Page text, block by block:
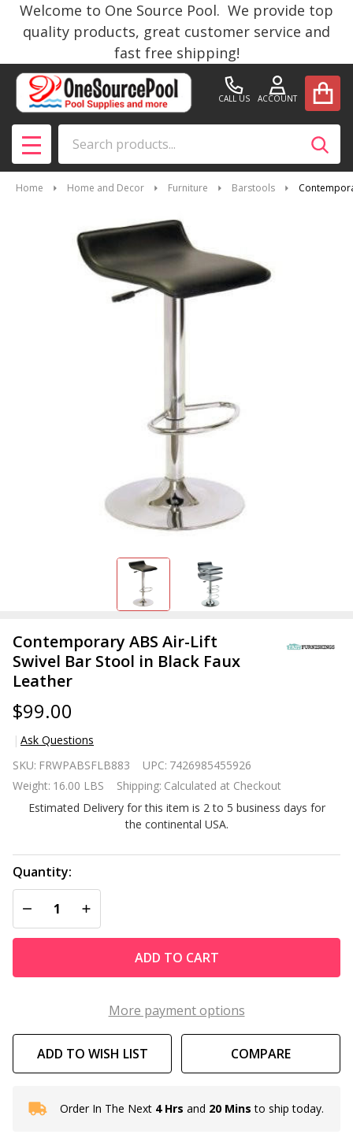
Welcome to One Source Pool. We provide top
quality products, great customer service and
fast free shipping!
CALL US ACCOUNT
MENU
Home Home and Decor Furniture Barstools
Contemporary ABS Air-Lift
Swivel Bar Stool in Black Faux
Leather
$99.00
Ask Questions
ABS Air-Lift
Swivel Bar
Stool in Black
SKU: FRWPABSFLB883 UPC: 7426985455926
Weight: 16.00 LBS Shipping: Calculated at Checkout
Estimated Delivery for this item is 2 to 5 business days for
the continental USA.
Quantity:
DECREASE QUANTITY OF UNDEFINED
INCREASE QUANTITY OF UNDEFINED
ADD TO CART
More payment options
ADD TO WISH LIST COMPARE
In
Order In The Next 4 Hrs and 20 Mins to ship today.